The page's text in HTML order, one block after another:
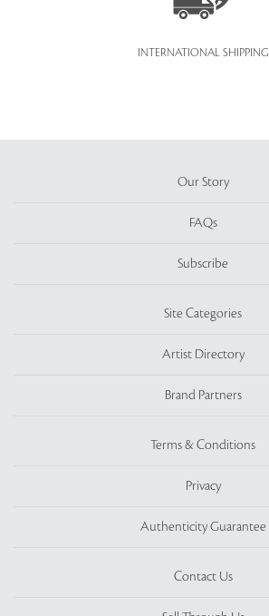
INTERNATIONAL SHIPPING
Our Story
FAQs
Subscribe
Site Categories
Artist Directory
Brand Partners
Terms & Conditions
Privacy
Authenticity Guarantee
Contact Us